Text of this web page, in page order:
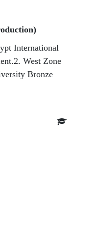
International
West Zone
Bronze